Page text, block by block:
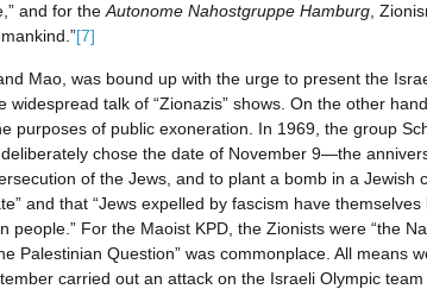
and for the Autonome Nahostgruppe Hamburg ,
[7]
Mao, was bound up with the urge to present the
talk of “Zionazis” shows. On the other
purposes of public exoneration. In 1969, the group
chose the date of November 9—the
of the Jews, and to plant a bomb in a Jewish
and that “Jews expelled by fascism have
For the Maoist KPD, the Zionists were “the
Palestinian Question” was commonplace. All means
carried out an attack on the Israeli Olympic